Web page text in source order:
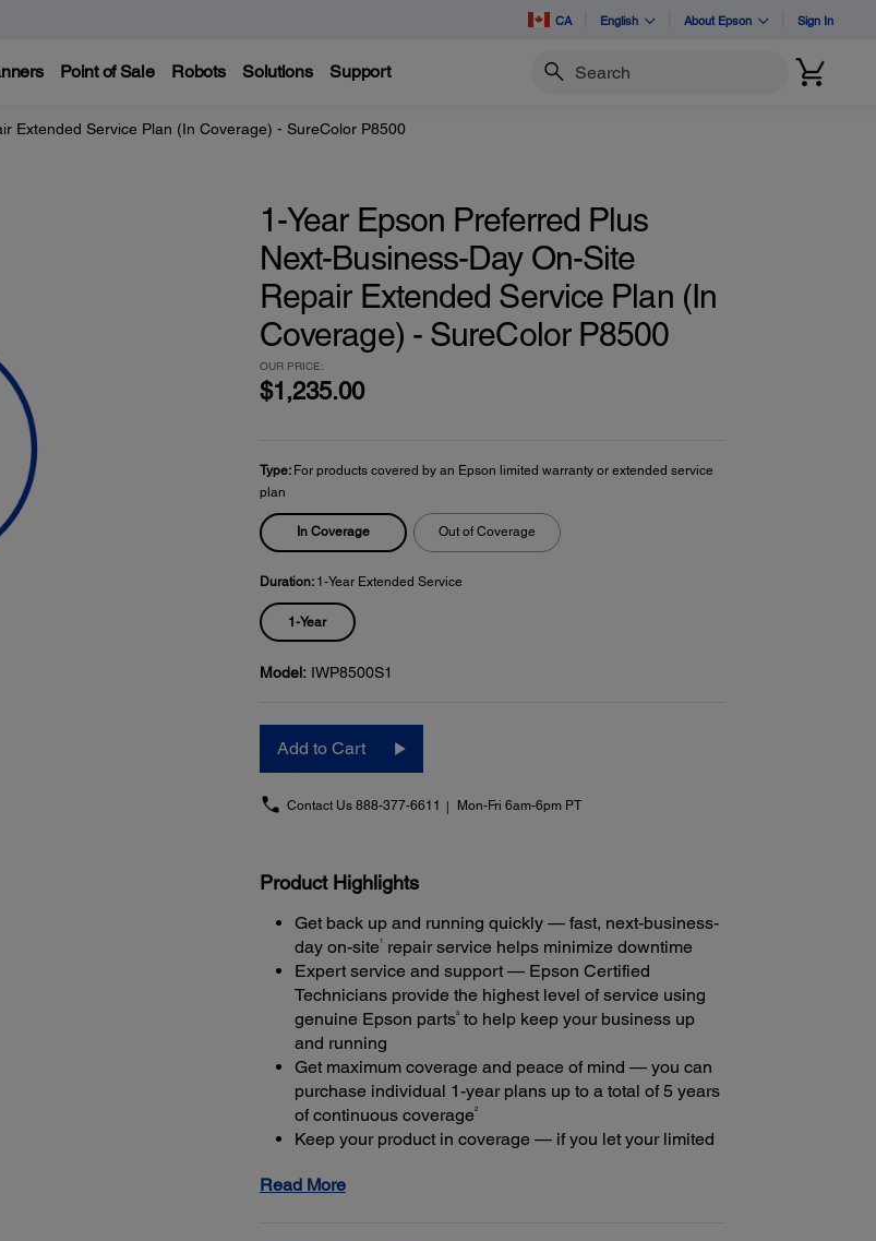
CA English About Epson Sign In
Point of Sale Robots Solutions Support Search
Extended Service Plan (In Coverage) - SureColor P8500
1-Year Epson Preferred Plus
Next-Business-Day On-Site
Repair Extended Service Plan (In
Coverage) - SureColor P8500
OUR PRICE:
$1,235.00
Type: For products covered by an Epson limited warranty or extended service
plan
In Coverage Out of Coverage
Duration: 1-Year Extended Service
1-Year
Model: IWP8500S1
Add to Cart
Contact Us 888-377-6611 Mon-Fri 6am-6pm PT
Product Highlights
Get back up and running quickly — fast, next-business-
day on-site 1
repair service helps minimize downtime
Expert service and support — Epson Certified
Technicians provide the highest level of service using
genuine Epson parts3to help keep your business up
and running
Get maximum coverage and peace of mind — you can
purchase individual 1-year plans up to a total of 5 years
of continuous coverage2
Keep your product in coverage — if you let your limited
least 50%
Read More